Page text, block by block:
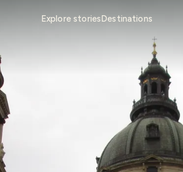
Explore storiesDestinations